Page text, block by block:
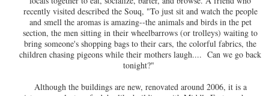
recently visited described the Souq, "To just sit and watch the people
and smell the aromas is amazing--the animals and birds in the pet
section, the men sitting in their wheelbarrows (or trolleys) waiting to
bring someone's shopping bags to their cars, the colorful fabrics, the
children chasing pigeons while their mothers laugh.... Can we go back
tonight?"
Although the buildings are new, renovated around 2006, it is a